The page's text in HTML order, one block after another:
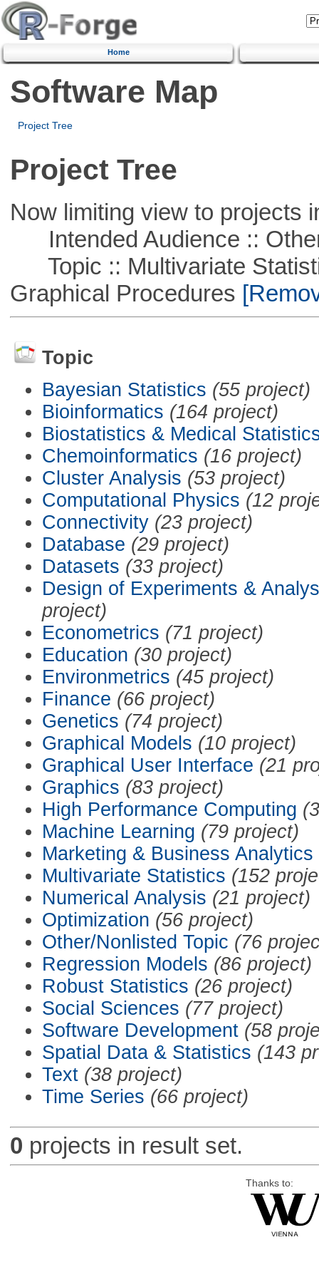
Home
Software Map
Project Tree
Project Tree
Now limiting view to projects
Intended Audience ::
Topic :: Multivariate
Graphical Procedures
Topic
Bayesian Statistics (55 project)
Bioinformatics (164 project)
Biostatistics & Medical
Chemoinformatics (16 project)
Cluster Analysis (53 project)
Computational Physics (12
Connectivity (23 project)
Database (29 project)
Datasets (33 project)
Design of Experiments &
project)
Econometrics (71 project)
Education (30 project)
Environmetrics (45 project)
Finance (66 project)
Genetics (74 project)
Graphical Models (10 project)
Graphical User Interface (21
Graphics (83 project)
High Performance Computing
Machine Learning (79 project)
Marketing & Business Analytics
Multivariate Statistics (152
Numerical Analysis (21 project)
Optimization (56 project)
Other/Nonlisted Topic (76
Regression Models (86 project)
Robust Statistics (26 project)
Social Sciences (77 project)
Software Development (58
Spatial Data & Statistics (143
Text (38 project)
Time Series (66 project)
0 projects in result set.
Thanks to: